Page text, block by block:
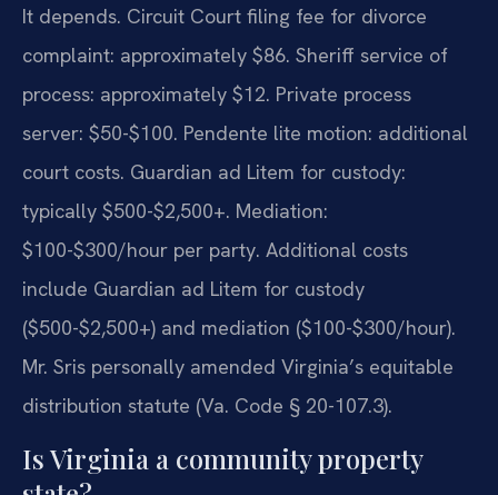
It depends. Circuit Court filing fee for divorce
complaint: approximately $86. Sheriff service of
process: approximately $12. Private process
server: $50-$100. Pendente lite motion: additional
court costs. Guardian ad Litem for custody:
typically $500-$2,500+. Mediation:
$100-$300/hour per party. Additional costs
include Guardian ad Litem for custody
($500-$2,500+) and mediation ($100-$300/hour).
Mr. Sris personally amended Virginia’s equitable
distribution statute (Va. Code § 20-107.3).
Is Virginia a community property